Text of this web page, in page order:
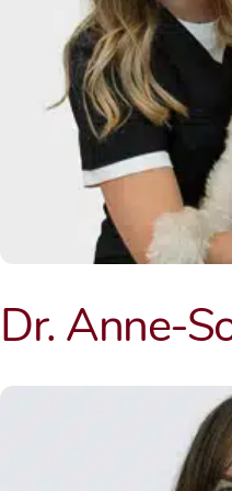
Dr. Anne-